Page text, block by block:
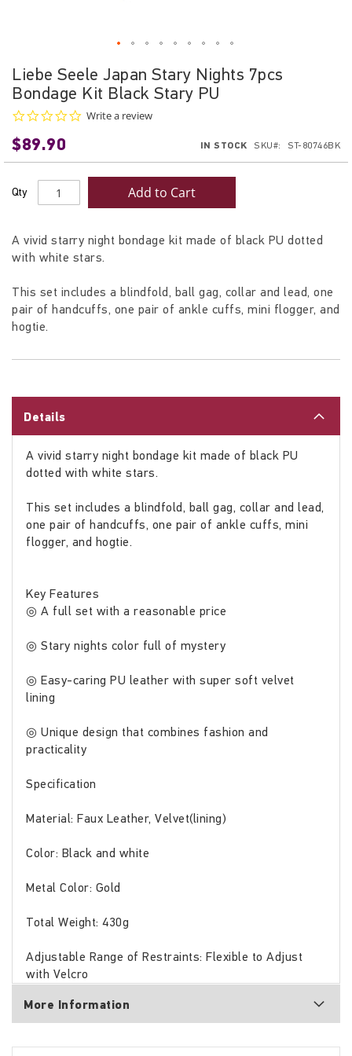
Liebe Seele Japan Stary Nights 7pcs
Bondage Kit Black Stary PU
0.0
Write a review
$89.90 IN STOCK SKU ST-80746BK
Qty Add to Cart
A vivid starry night bondage kit made of black PU dotted
with white stars.
This set includes a blindfold, ball gag, collar and lead, one
pair of handcuffs, one pair of ankle cuffs, mini flogger, and
hogtie.
to
the
beginning
the
images
gallery
Details
A vivid starry night bondage kit made of black PU
dotted with white stars.
This set includes a blindfold, ball gag, collar and lead,
one pair of handcuffs, one pair of ankle cuffs, mini
flogger, and hogtie.
Key Features
◎ A full set with a reasonable price
◎ Stary nights color full of mystery
◎ Easy-caring PU leather with super soft velvet
lining
◎ Unique design that combines fashion and
practicality
Specification
Material: Faux Leather, Velvet(lining)
Color: Black and white
Metal Color: Gold
Total Weight: 430g
Adjustable Range of Restraints: Flexible to Adjust
with Velcro
More Information